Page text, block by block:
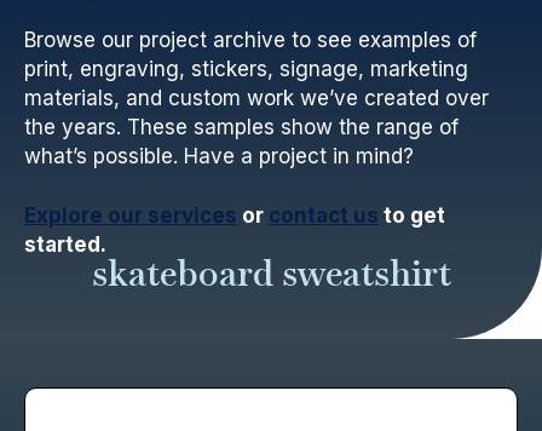
Browse our project archive to see examples of
print, engraving, stickers, signage, marketing
materials, and custom work we’ve created over
the years. These samples show the range of
what’s possible. Have a project in mind?
Explore our services or contact us to get
started.
skateboard sweatshirt